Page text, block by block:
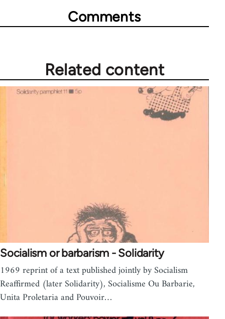
Comments
Related content
Socialism or barbarism - Solidarity
1969 reprint of a text published jointly by Socialism
Reaffirmed (later Solidarity), Socialisme Ou Barbarie,
Unita Proletaria and Pouvoir…